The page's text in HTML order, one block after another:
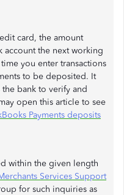
card, the amount
account the next working
you enter transactions
to be deposited. It
bank to verify and
open this article to see
Payments deposits
within the given length
Services Support
for such inquiries as